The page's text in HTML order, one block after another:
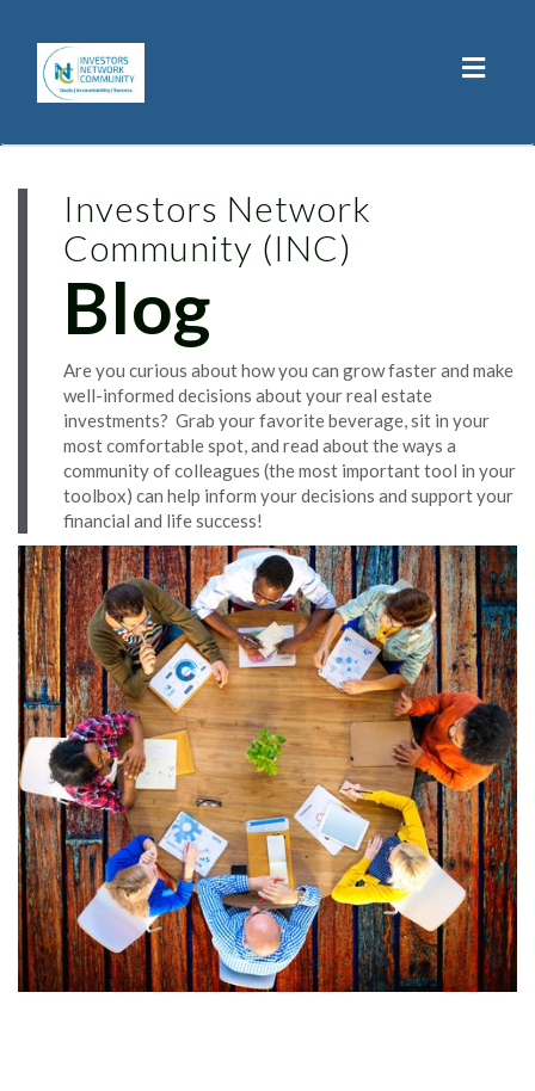
Toggle
Investors Network
Community (INC)
Blog
Are you curious about how you can grow faster and make
well-informed decisions about your real estate
investments? Grab your favorite beverage, sit in your
most comfortable spot, and read about the ways a
community of colleagues (the most important tool in your
toolbox) can help inform your decisions and support your
financial and life success!